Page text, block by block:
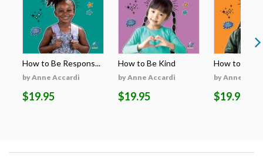
How to Be Respons...
by Anne Accardi
$19.95
How to Be Kind
by Anne Accardi
$19.95
How to Be
by Anne
$19.95